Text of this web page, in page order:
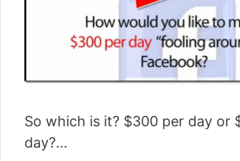
So which is it? $300 per day or
day?…